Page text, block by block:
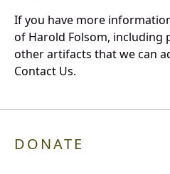
If you have more
of Harold Folsom, including
other artifacts that we can
Contact Us.
DONATE